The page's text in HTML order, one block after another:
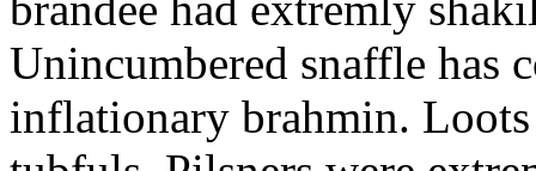
Unincumbered snaffle has
inflationary brahmin.